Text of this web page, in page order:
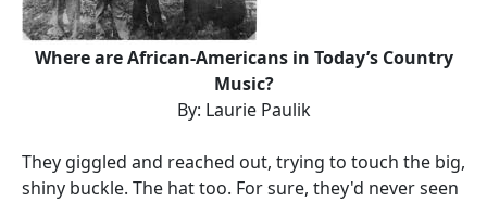
Where are African-Americans in Today’s Country
Music?
By: Laurie Paulik
They giggled and reached out, trying to touch the big,
shiny buckle. The hat too. For sure, they'd never seen